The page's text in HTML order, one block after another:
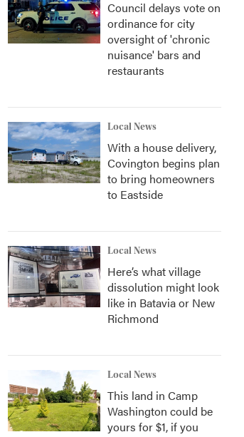
Council delays vote on
ordinance for city
oversight of 'chronic
nuisance' bars and
restaurants
Local News
With a house delivery,
Covington begins plan
to bring homeowners
to Eastside
Local News
Here’s what village
dissolution might look
like in Batavia or New
Richmond
Local News
This land in Camp
Washington could be
yours for $1, if you